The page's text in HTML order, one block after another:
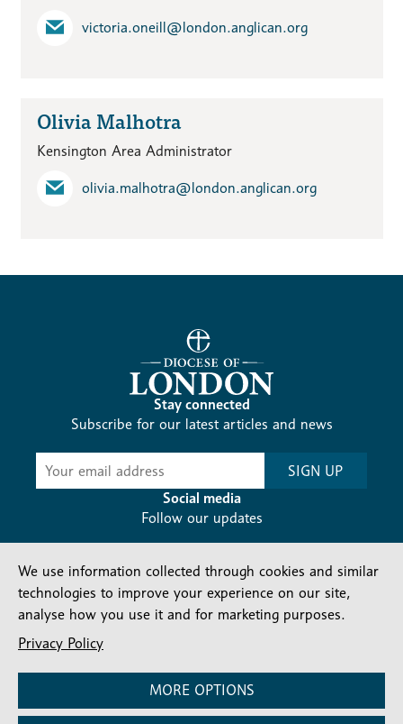
victoria.oneill​@london.anglican.org
Olivia Malhotra
Kensington Area Administrator
olivia.malhotra​@london.anglican.org
Stay connected
Subscribe for our latest articles and news
Subscribe
SIGN UP
Social media
Follow our updates
Contact us
Company number: 150856 | Registered Charity number:
We use information collected through cookies and similar
technologies to improve your experience on our site,
analyse how you use it and for marketing purposes.
Privacy Policy
MORE OPTIONS